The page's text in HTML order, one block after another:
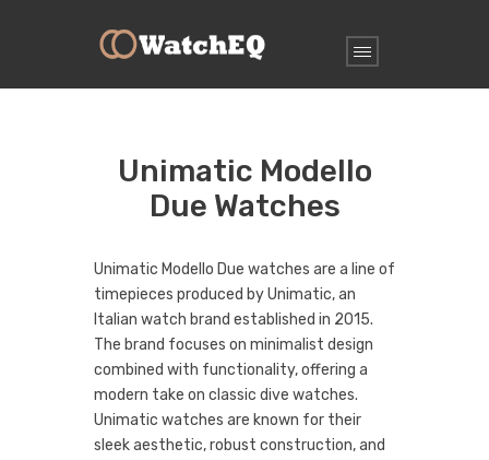
Unimatic Modello
Due Watches
Unimatic Modello Due watches are a line of
timepieces produced by Unimatic, an
Italian watch brand established in 2015.
The brand focuses on minimalist design
combined with functionality, offering a
modern take on classic dive watches.
Unimatic watches are known for their
sleek aesthetic, robust construction, and